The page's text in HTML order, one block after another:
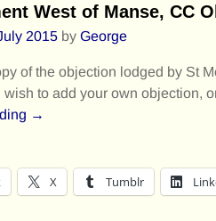
West of Manse, CC
2015 by George
of the objection lodged by St
wish to add your own objection,
→
X Tumblr